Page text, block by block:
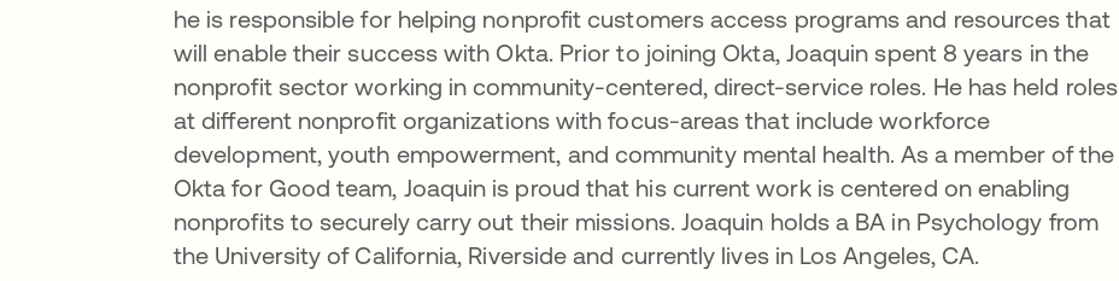
he is responsible for helping nonprofit customers access programs and resources that
will enable their success with Okta. Prior to joining Okta, Joaquin spent 8 years in the
nonprofit sector working in community-centered, direct-service roles. He has held roles
at different nonprofit organizations with focus-areas that include workforce
development, youth empowerment, and community mental health. As a member of the
Okta for Good team, Joaquin is proud that his current work is centered on enabling
nonprofits to securely carry out their missions. Joaquin holds a BA in Psychology from
the University of California, Riverside and currently lives in Los Angeles, CA.